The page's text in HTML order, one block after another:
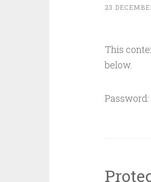
23
This
below.
Password: